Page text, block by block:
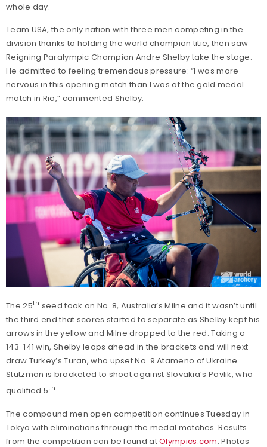
whole day.
Team USA, the only nation with three men competing in the
division thanks to holding the world champion titie, then saw
Reigning Paralympic Champion Andre Shelby take the stage.
He admitted to feeling tremendous pressure: “I was more
nervous in this opening match than I was at the gold medal
match in Rio,” commented Shelby.
The 25th seed took on No. 8, Australia’s Milne and it wasn’t until
the third end that scores started to separate as Shelby kept his
arrows in the yellow and Milne dropped to the red. Taking a
143-141 win, Shelby leaps ahead in the brackets and will next
draw Turkey’s Turan, who upset No. 9 Atameno of Ukraine.
Stutzman is bracketed to shoot against Slovakia’s Pavlik, who
qualified 5th.
The compound men open competition continues Tuesday in
Tokyo with eliminations through the medal matches. Results
from the competition can be found atOlympics.com. Photos